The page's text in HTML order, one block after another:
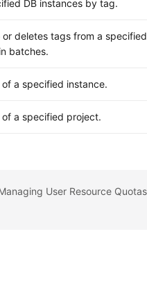
DB instances by tag.
deletes tags from a specified
batches.
a specified instance.
a specified project.